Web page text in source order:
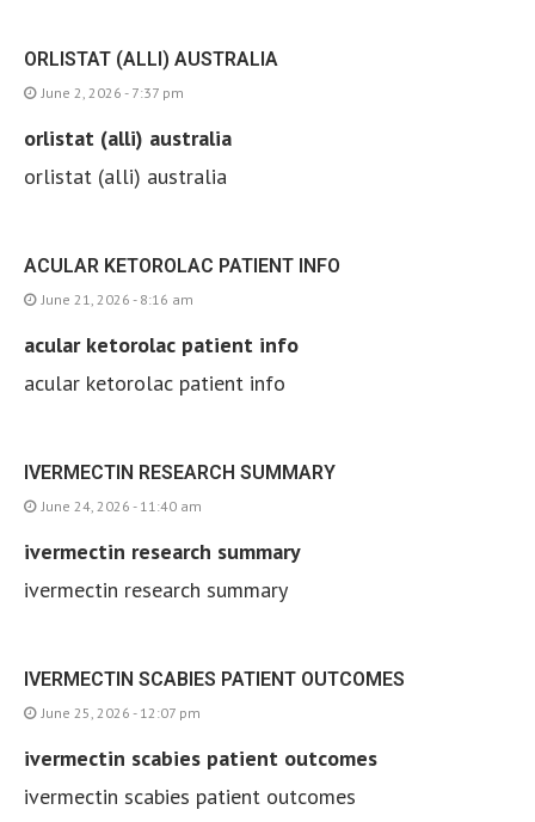
ORLISTAT (ALLI) AUSTRALIA
June 2, 2026 - 7:37 pm
orlistat (alli) australia
orlistat (alli) australia
ACULAR KETOROLAC PATIENT INFO
June 21, 2026 - 8:16 am
acular ketorolac patient info
acular ketorolac patient info
IVERMECTIN RESEARCH SUMMARY
June 24, 2026 - 11:40 am
ivermectin research summary
ivermectin research summary
IVERMECTIN SCABIES PATIENT OUTCOMES
June 25, 2026 - 12:07 pm
ivermectin scabies patient outcomes
ivermectin scabies patient outcomes